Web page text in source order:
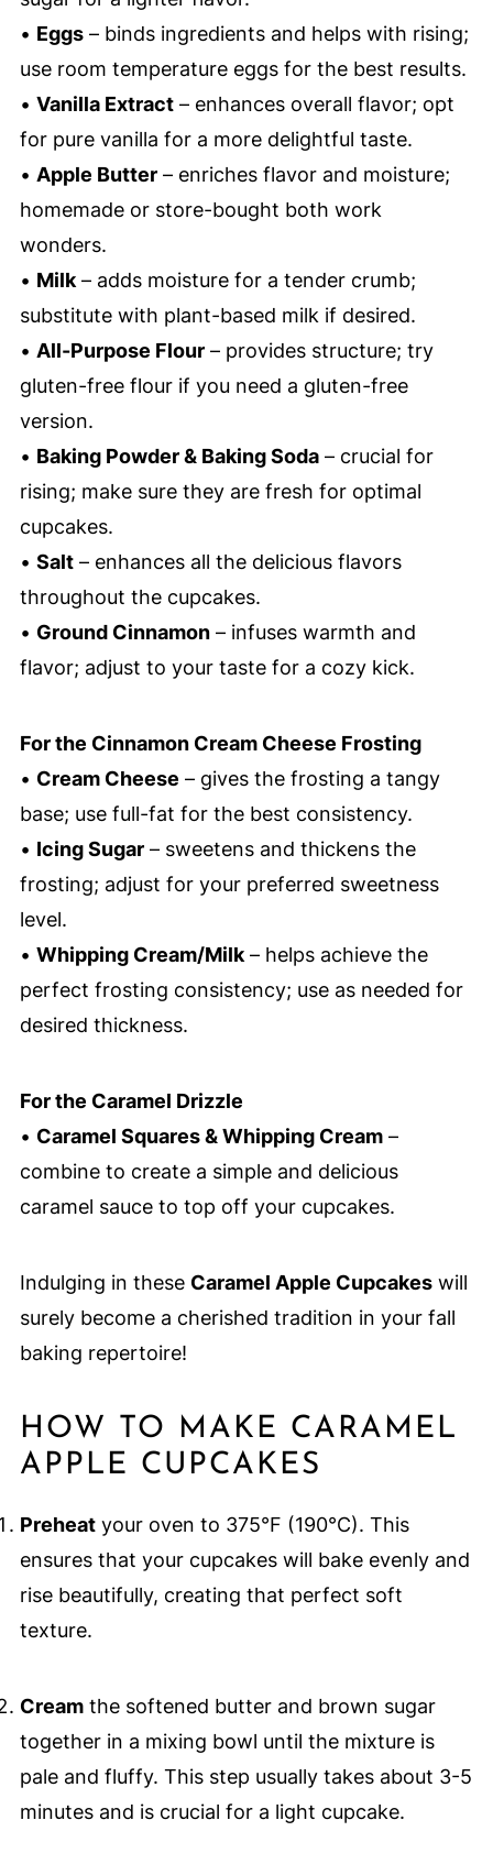
• Eggs– binds ingredients and helps with rising;
use room temperature eggs for the best results.
• Vanilla Extract– enhances overall flavor; opt
for pure vanilla for a more delightful taste.
• Apple Butter– enriches flavor and moisture;
homemade or store-bought both work
wonders.
• Milk– adds moisture for a tender crumb;
substitute with plant-based milk if desired.
• All-Purpose Flour– provides structure; try
gluten-free flour if you need a gluten-free
version.
• Baking Powder & Baking Soda– crucial for
rising; make sure they are fresh for optimal
cupcakes.
• Salt– enhances all the delicious flavors
throughout the cupcakes.
• Ground Cinnamon– infuses warmth and
flavor; adjust to your taste for a cozy kick.
For the Cinnamon Cream Cheese Frosting
• Cream Cheese – gives the frosting a tangy
base; use full-fat for the best consistency.
• Icing Sugar– sweetens and thickens the
frosting; adjust for your preferred sweetness
level.
• Whipping Cream/Milk– helps achieve the
perfect frosting consistency; use as needed for
desired thickness.
For the Caramel Drizzle
• Caramel Squares & Whipping Cream–
combine to create a simple and delicious
caramel sauce to top off your cupcakes.
Indulging in these Caramel Apple Cupcakeswill
surely become a cherished tradition in your fall
baking repertoire!
HOW TO MAKE CARAMEL
APPLE CUPCAKES
Preheatyour oven to 375°F (190°C). This
ensures that your cupcakes will bake evenly and
rise beautifully, creating that perfect soft
texture.
Creamthe softened butter and brown sugar
together in a mixing bowl until the mixture is
pale and fluffy. This step usually takes about 3-5
minutes and is crucial for a light cupcake.